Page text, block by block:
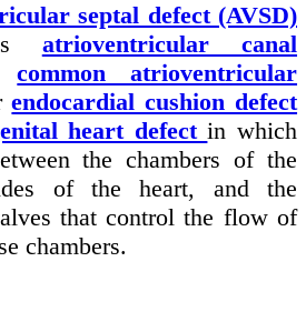
septal defect (AVSD)
atrioventricular canal
common atrioventricular
endocardial cushion defect
heart defectin which
the chambers of the
of the heart, and the
that control the flow of
chambers.